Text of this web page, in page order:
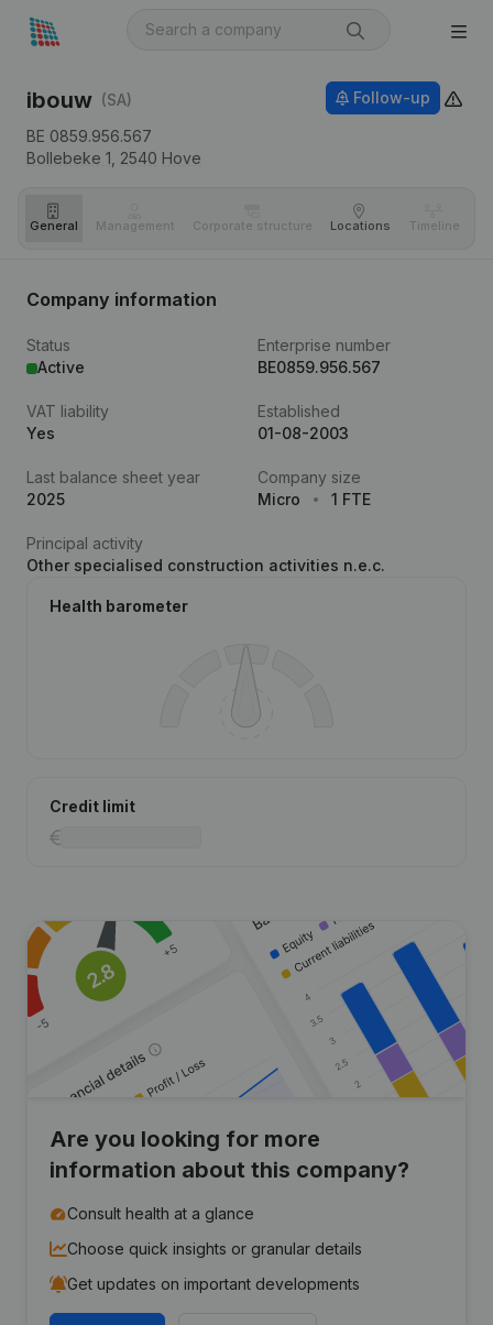
ibouw (SA)
BE 0859.956.567
Bollebeke 1, 2540 Hove
Follow-up
General Management Corporate structure Locations Timeline
Company information
Status
Active
Enterprise number
BE0859.956.567
VAT liability
Yes
Established
01-08-2003
Last balance sheet year
2025
Company size
Micro
1 FTE
Principal activity
Other specialised construction activities n.e.c.
Health barometer
Credit limit
Are you looking for more
information about this company?
Consult health at a glance
Choose quick insights or granular details
Get updates on important developments